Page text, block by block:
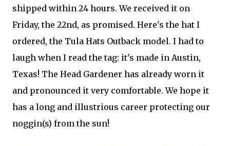
shipped within 24 hours. We received it on
Friday, the 22nd, as promised. Here's the hat I
ordered, the Tula Hats Outback model. I had to
laugh when I read the tag: it's made in Austin,
Texas! The Head Gardener has already worn it
and pronounced it very comfortable. We hope it
has a long and illustrious career protecting our
noggin(s) from the sun!